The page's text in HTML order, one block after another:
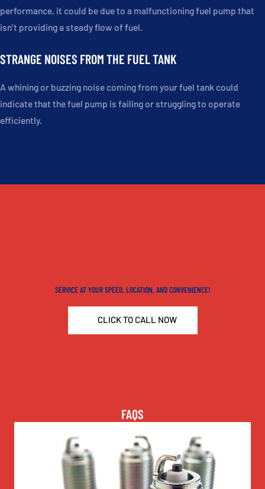
performance, it could be due to a malfunctioning fuel pump that
isn’t providing a steady flow of fuel.
STRANGE NOISES FROM THE FUEL TANK
A whining or buzzing noise coming from your fuel tank could
indicate that the fuel pump is failing or struggling to operate
efficiently.
SERVICE AT YOUR SPEED, LOCATION, AND CONVENIENCE!
CLICK TO CALL NOW
FAQS